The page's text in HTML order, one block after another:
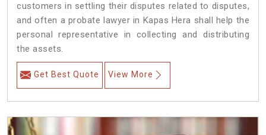
customers in settling their disputes related to disputes,
and often a probate lawyer in Kapas Hera shall help the
personal representative in collecting and distributing
the assets.
Get Best Quote View More